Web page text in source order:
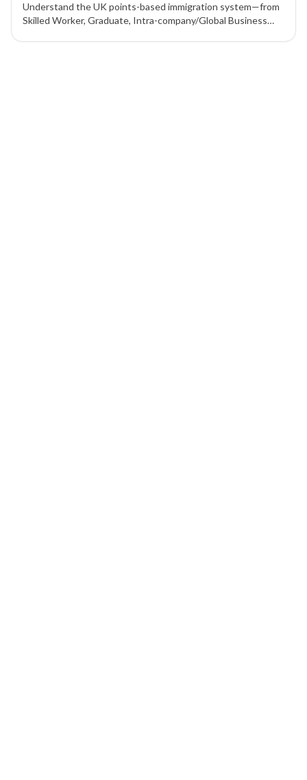
Understand the UK points-based immigration system—from
Skilled Worker, Graduate, Intra-company/Global Business